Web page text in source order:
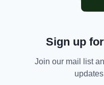
Sign up
Join our mail list